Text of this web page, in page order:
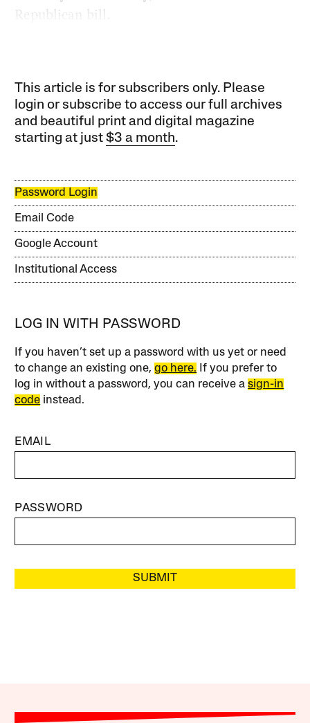
Republican bill.
This article is for subscribers only. Please
login or subscribe to access our full archives
and beautiful print and digital magazine
starting at just$3 a month.
Password Login
Email Code
Google Account
Institutional Access
LOG IN WITH PASSWORD
If you haven’t set up a password with us yet or need
to change an existing one,go here. If you prefer to
log in without a password, you can receive asign-in
code instead.
EMAIL
PASSWORD
SUBMIT